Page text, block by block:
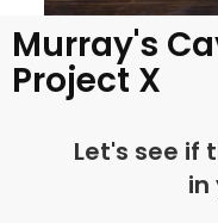
Murray's
Project X
Let's see if
in